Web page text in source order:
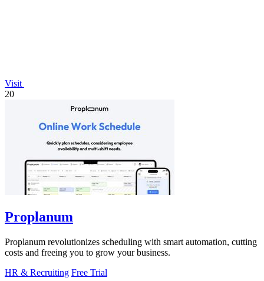
Visit
20
Proplanum
Proplanum revolutionizes scheduling with smart automation, cutting
costs and freeing you to grow your business.
HR & Recruiting Free Trial